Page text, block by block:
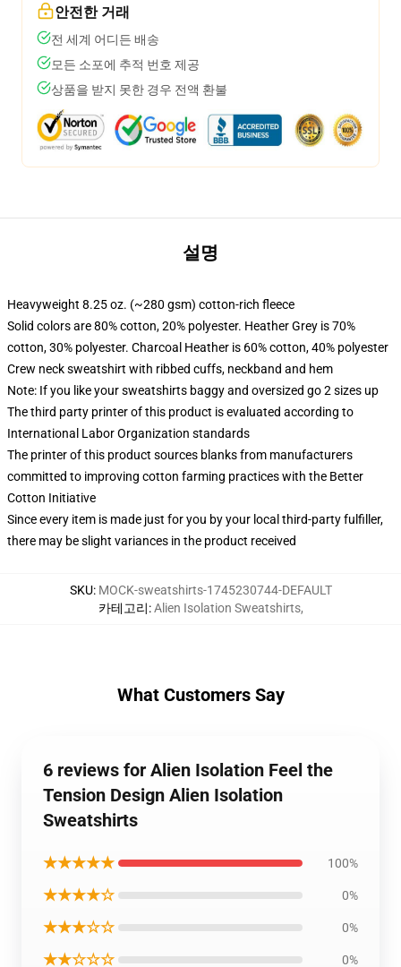
안전한 거래
전 세계 어디든 배송
모든 소포에 추적 번호 제공
상품을 받지 못한 경우 전액 환불
설명
Heavyweight 8.25 oz. (~280 gsm) cotton-rich fleece
Solid colors are 80% cotton, 20% polyester. Heather Grey is 70%
cotton, 30% polyester. Charcoal Heather is 60% cotton, 40% polyester
Crew neck sweatshirt with ribbed cuffs, neckband and hem
Note: If you like your sweatshirts baggy and oversized go 2 sizes up
The third party printer of this product is evaluated according to
International Labor Organization standards
The printer of this product sources blanks from manufacturers
committed to improving cotton farming practices with the Better
Cotton Initiative
Since every item is made just for you by your local third-party fulfiller,
there may be slight variances in the product received
SKU: MOCK-sweatshirts-1745230744-DEFAULT
카테고리:Alien Isolation Sweatshirts,
What Customers Say
6 reviews for Alien Isolation Feel the
Tension Design Alien Isolation
Sweatshirts
★★★★★ 100%
★★★★☆ 0%
★★★☆☆ 0%
★★☆☆☆ 0%